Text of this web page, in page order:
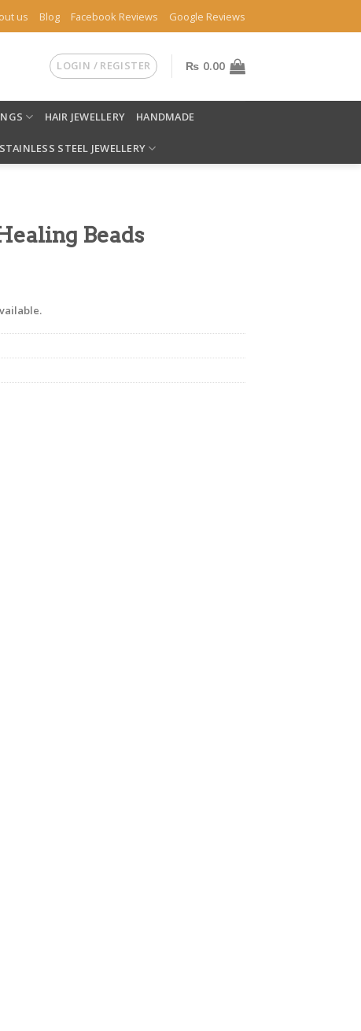
us Blog Facebook Reviews Google Reviews
LOGIN / REGISTER ₨ 0.00
HAIR JEWELLERY HANDMADE
STAINLESS STEEL JEWELLERY
Beads